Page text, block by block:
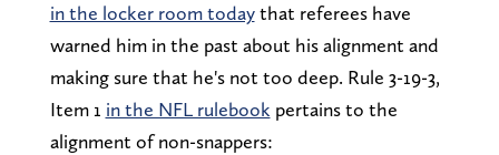
in the locker room todaythat referees have
warned him in the past about his alignment and
making sure that he's not too deep. Rule 3-19-3,
Item 1 in the NFL rulebook pertains to the
alignment of non-snappers: